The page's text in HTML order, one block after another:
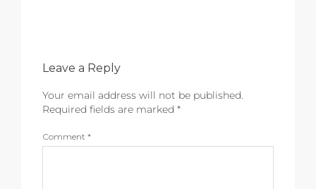
Leave a Reply
Your email address will not be published.
Required fields are marked *
Comment *